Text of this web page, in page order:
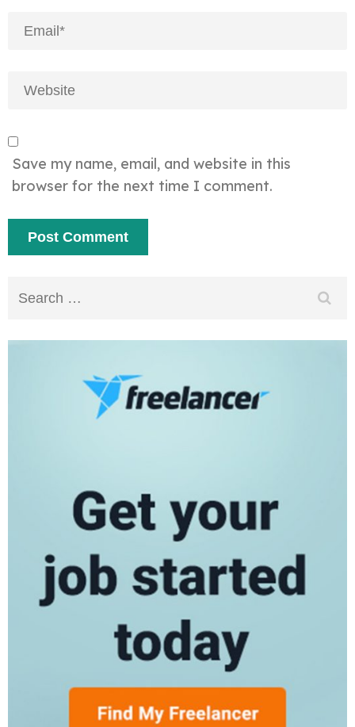
Save my name, email, and website in this
browser for the next time I comment.
Search